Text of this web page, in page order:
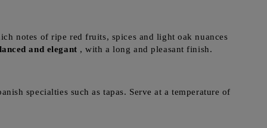
notes of ripe red fruits, spices and light oak nuances
and elegant , with a long and pleasant finish.
specialties such as tapas. Serve at a temperature of